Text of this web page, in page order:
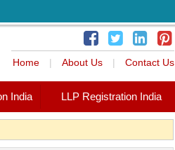
Home About Us Contact Us
India LLP Registration India